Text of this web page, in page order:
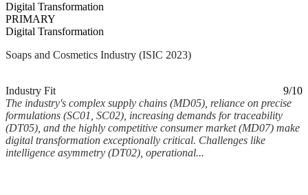
Digital Transformation
PRIMARY
Digital Transformation
Soaps and Cosmetics Industry (ISIC 2023)
Industry Fit
9/10
The industry's complex supply chains (MD05), reliance on precise
formulations (SC01, SC02), increasing demands for traceability
(DT05), and the highly competitive consumer market (MD07) make
digital transformation exceptionally critical. Challenges like
intelligence asymmetry (DT02), operational...